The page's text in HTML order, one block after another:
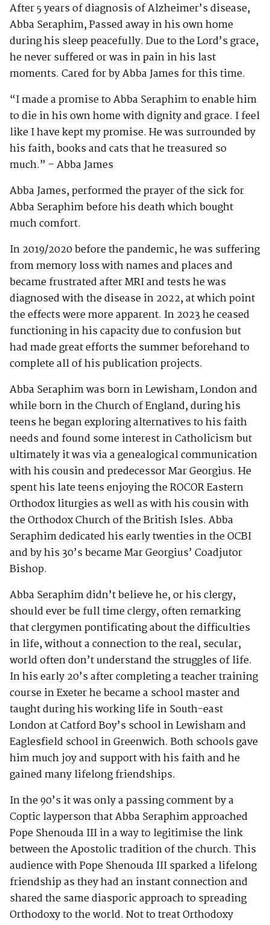
After 5 years of diagnosis of Alzheimer’s disease,
Abba Seraphim, Passed away in his own home
during his sleep peacefully. Due to the Lord’s grace,
he never suffered or was in pain in his last
moments. Cared for by Abba James for this time.
“I made a promise to Abba Seraphim to enable him
to die in his own home with dignity and grace. I feel
like I have kept my promise. He was surrounded by
his faith, books and cats that he treasured so
much.” – Abba James
Abba James, performed the prayer of the sick for
Abba Seraphim before his death which bought
much comfort.
In 2019/2020 before the pandemic, he was suffering
from memory loss with names and places and
became frustrated after MRI and tests he was
diagnosed with the disease in 2022, at which point
the effects were more apparent. In 2023 he ceased
functioning in his capacity due to confusion but
had made great efforts the summer beforehand to
complete all of his publication projects.
Abba Seraphim was born in Lewisham, London and
while born in the Church of England, during his
teens he began exploring alternatives to his faith
needs and found some interest in Catholicism but
ultimately it was via a genealogical communication
with his cousin and predecessor Mar Georgius. He
spent his late teens enjoying the ROCOR Eastern
Orthodox liturgies as well as with his cousin with
the Orthodox Church of the British Isles. Abba
Seraphim dedicated his early twenties in the OCBI
and by his 30’s became Mar Georgius’ Coadjutor
Bishop.
Abba Seraphim didn’t believe he, or his clergy,
should ever be full time clergy, often remarking
that clergymen pontificating about the difficulties
in life, without a connection to the real, secular,
world often don’t understand the struggles of life.
In his early 20’s after completing a teacher training
course in Exeter he became a school master and
taught during his working life in South-east
London at Catford Boy’s school in Lewisham and
Eaglesfield school in Greenwich. Both schools gave
him much joy and support with his faith and he
gained many lifelong friendships.
In the 90’s it was only a passing comment by a
Coptic layperson that Abba Seraphim approached
Pope Shenouda III in a way to legitimise the link
between the Apostolic tradition of the church. This
audience with Pope Shenouda III sparked a lifelong
friendship as they had an instant connection and
shared the same diasporic approach to spreading
Orthodoxy to the world. Not to treat Orthodoxy